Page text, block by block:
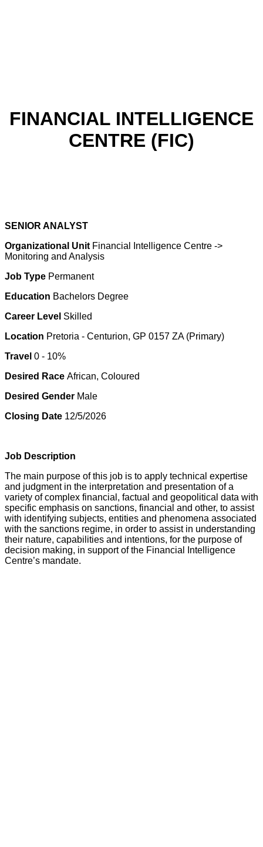
FINANCIAL INTELLIGENCE
CENTRE (FIC)
SENIOR ANALYST
Organizational Unit Financial Intelligence Centre ->
Monitoring and Analysis
Job Type Permanent
Education Bachelors Degree
Career Level Skilled
Location Pretoria - Centurion, GP 0157 ZA (Primary)
Travel 0 - 10%
Desired Race African, Coloured
Desired Gender Male
Closing Date 12/5/2026
Job Description
The main purpose of this job is to apply technical expertise
and judgment in the interpretation and presentation of a
variety of complex financial, factual and geopolitical data with
specific emphasis on sanctions, financial and other, to assist
with identifying subjects, entities and phenomena associated
with the sanctions regime, in order to assist in understanding
their nature, capabilities and intentions, for the purpose of
decision making, in support of the Financial Intelligence
Centre’s mandate.